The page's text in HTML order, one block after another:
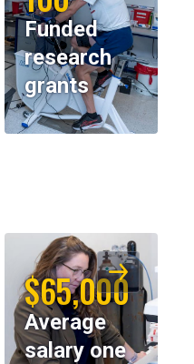
Funded
research
grants
$65,000
Average
salary one